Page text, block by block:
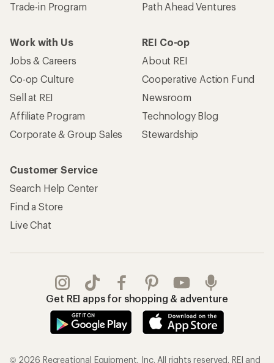
Trade-in Program
Path Ahead Ventures
Work with Us
Jobs & Careers
Co-op Culture
Sell at REI
Affiliate Program
Corporate & Group Sales
REI Co-op
About REI
Cooperative Action Fund
Newsroom
Technology Blog
Stewardship
Customer Service
Search Help Center
Find a Store
Live Chat
Get REI apps for shopping & adventure
© 2026 Recreational Equipment, Inc. All rights reserved. REI and